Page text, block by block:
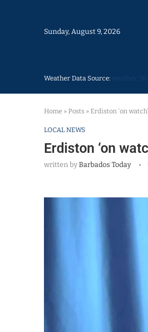
Sunday, August 9, 2026
Weather Data Source:
Home » Posts » Erdiston ‘on
LOCAL NEWS
Erdiston ‘on
written byBarbados Today